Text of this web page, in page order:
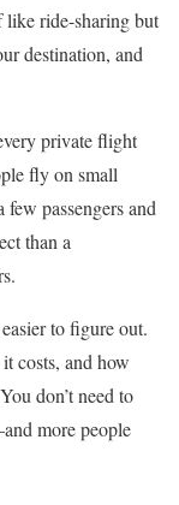
like ride-sharing but
destination, and
private flight
fly on small
passengers and
than a
to figure out.
costs, and how
don’t need to
more people